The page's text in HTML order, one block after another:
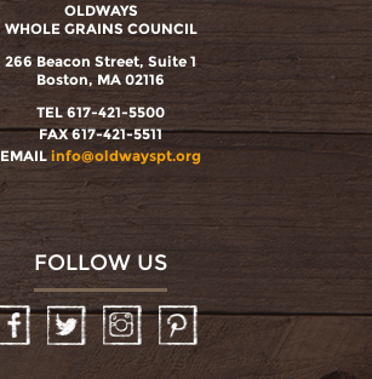
OLDWAYS
WHOLE GRAINS COUNCIL
266 Beacon Street, Suite 1
Boston, MA 02116
TEL 617-421-5500
FAX 617-421-5511
EMAIL info@oldwayspt.org
FOLLOW US
InstagramPinterest